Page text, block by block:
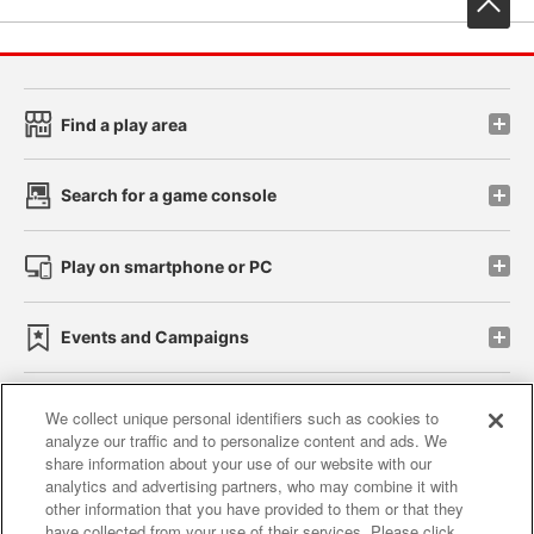
Find a play area
Search for a game console
Play on smartphone or PC
Events and Campaigns
Affiliate Sustainability site policy privacy policy
Web accessibility policy and verification results
We collect unique personal identifiers such as cookies to
analyze our traffic and to personalize content and ads. We
share information about your use of our website with our
analytics and advertising partners, who may combine it with
other information that you have provided to them or that they